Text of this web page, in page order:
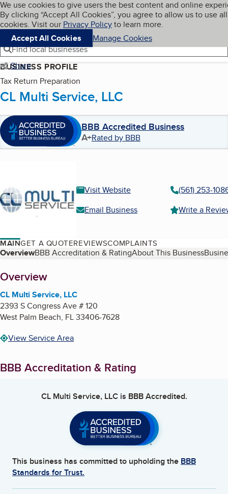
Skip to main content
Cookies on BBB.org
We use cookies to give users the best content and online
By clicking “Accept All Cookies”, you agree to allow us to use all
cookies. Visit our Privacy Policyto learn more.
Accept All Cookies
Manage Cookies
Navigation menu
Menu My BBB
Find local businesses
Share
BUSINESS PROFILE
Tax Return Preparation
CL Multi Service, LLC
BBB Accredited Business
A+Rated by BBB
Visit Website
(561) 253-
Email Business
Write a
MAINGET A QUOTEREVIEWSCOMPLAINTS
Table of Contents
OverviewBBB Accreditation & RatingAbout This Business
About
Overview
CL Multi Service, LLC
2393 S Congress Ave # 120
West Palm Beach, FL33406-7628
View Service Area
BBB Accreditation & Rating
CL Multi Service, LLCis BBB Accredited.
This business has committed to upholding the BBB
Standards for Trust.